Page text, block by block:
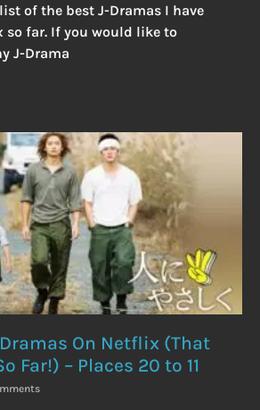
of the best J-Dramas I have
so far. If you would like to
J-Drama
On Netflix (That
Far!) – Places 20 to 11